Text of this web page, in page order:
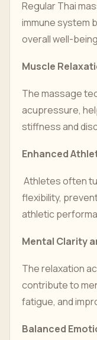
Regular Thai
immune system
overall well-
Muscle
The massage
acupressure,
stiffness and
Enhanced
Athletes often
flexibility,
athletic
Mental Clarity
The relaxation
contribute to
fatigue, and
Balanced